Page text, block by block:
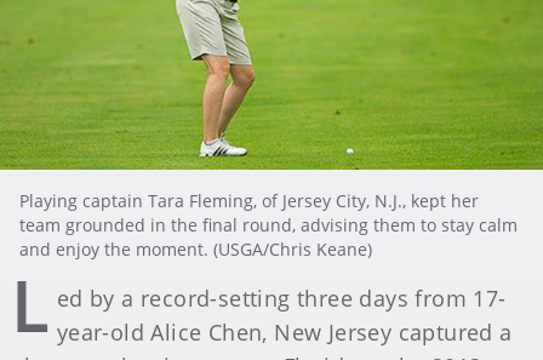
Playing captain Tara Fleming, of Jersey City, N.J., kept her
team grounded in the final round, advising them to stay calm
and enjoy the moment. (USGA/Chris Keane)
L ed by a record-setting three days from 17-
year-old Alice Chen, New Jersey captured a